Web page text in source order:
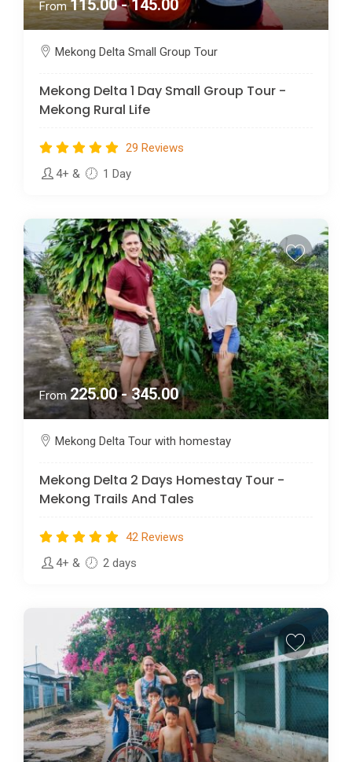
From115.00 - 145.00
Mekong Delta Small Group Tour
Mekong Delta 1 Day Small Group Tour -
Mekong Rural Life
29 Reviews
4+ & 1 Day
From225.00 - 345.00
Mekong Delta Tour with homestay
Mekong Delta 2 Days Homestay Tour -
Mekong Trails And Tales
42 Reviews
4+ & 2 days